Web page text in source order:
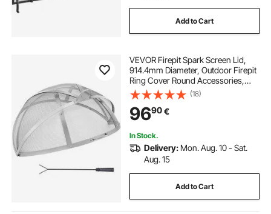
Add to Cart
VEVOR Firepit Spark Screen Lid,
914.4mm Diameter, Outdoor Firepit
Ring Cover Round Accessories,
Fire Pit Metal Cover, Easy-Opening
Stainless Steel Fire Ring Covers for
Outdoor Patio Fire Pits Backyard
(18)
9690€
In Stock.
Delivery: Mon. Aug. 10 - Sat.
Aug. 15
Add to Cart